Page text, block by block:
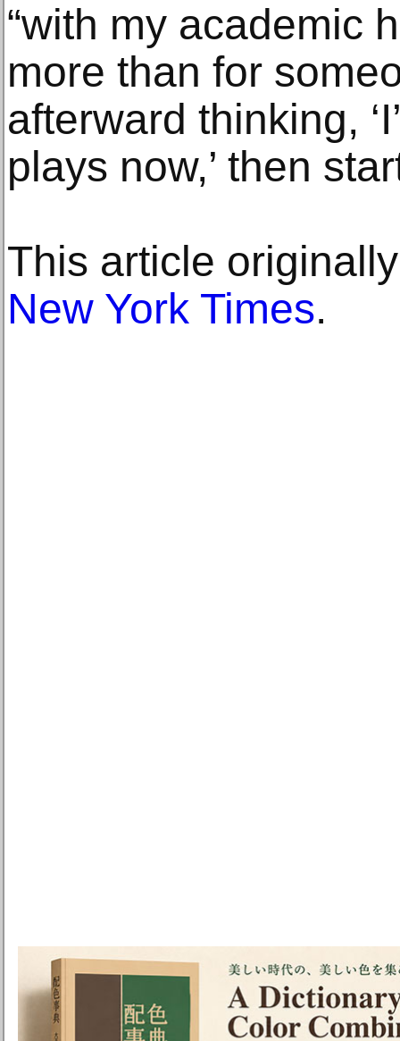
“with my academic
more than for
afterward thinking,
plays now,’ then
This article
New York Times.